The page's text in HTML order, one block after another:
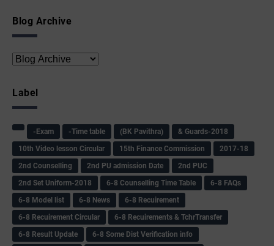
Blog Archive
Label
-Exam -Time table (BK Pavithra)
& Guards-2018
10th Video lesson Circular
15th Finance Commission
2017-18
2nd Counselling
2nd PU admission Date
2nd PUC
2nd Set Uniform-2018
6-8 Counselling Time Table
6-8 FAQs
6-8 Model list
6-8 News
6-8 Recuirement
6-8 Recuirement Circular
6-8 Recuirements & TchrTransfer
6-8 Result Update
6-8 Some Dist Verification info